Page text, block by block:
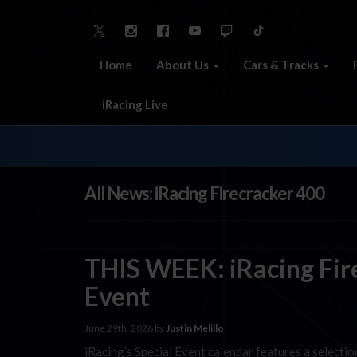
Home About Us Cars & Tracks
iRacing Live
All News: iRacing Firecracker 400
THIS WEEK: iRacing
Event
June 29th, 2026 by Justin Melillo
iRacing’s Special Event calendar features a